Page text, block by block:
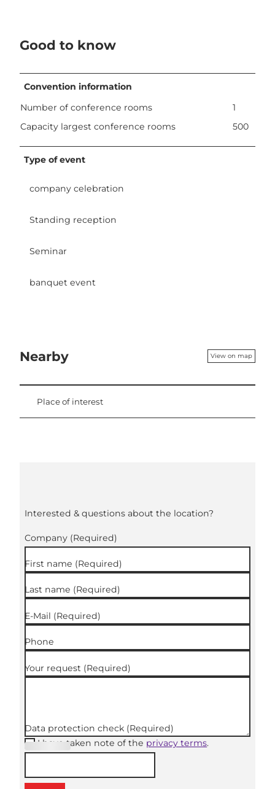
Good to know
Convention information
Number of conference rooms
1
Capacity largest conference rooms
500
Type of event
company celebration
Standing reception
Seminar
banquet event
Nearby View on map
Place of interest
Interested & questions about the location?
Company (Required)
First name (Required)
Last name (Required)
E-Mail (Required)
Phone
Your request (Required)
Data protection check (Required)
I have taken note of the privacy terms.
(Required